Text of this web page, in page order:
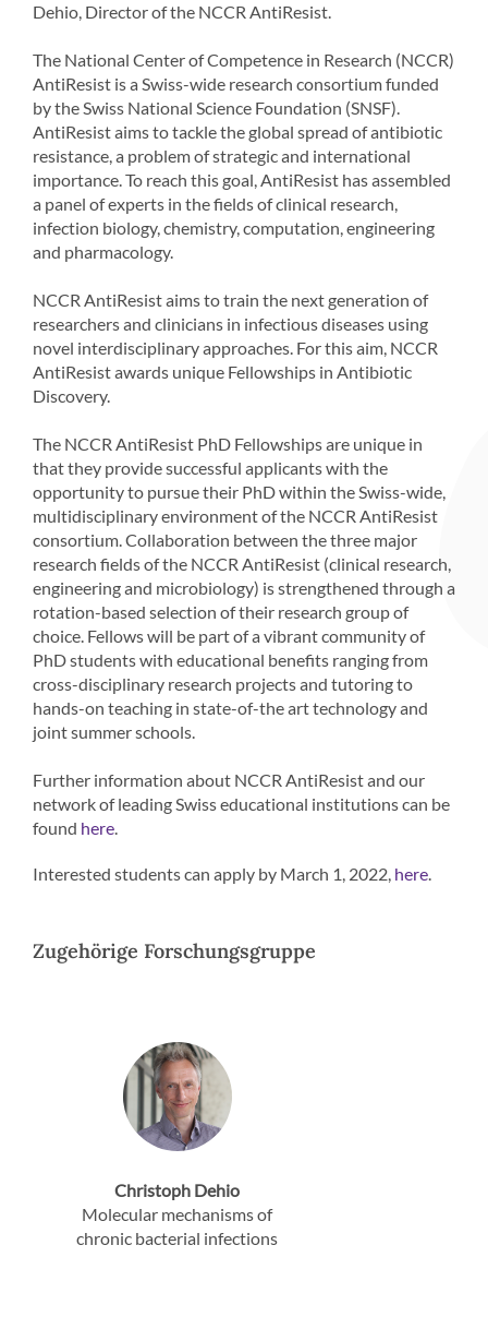
Dehio, Director of the NCCR AntiResist.
The National Center of Competence in Research (NCCR)
AntiResist is a Swiss-wide research consortium funded
by the Swiss National Science Foundation (SNSF).
AntiResist aims to tackle the global spread of antibiotic
resistance, a problem of strategic and international
importance. To reach this goal, AntiResist has assembled
a panel of experts in the fields of clinical research,
infection biology, chemistry, computation, engineering
and pharmacology.
NCCR AntiResist aims to train the next generation of
researchers and clinicians in infectious diseases using
novel interdisciplinary approaches. For this aim, NCCR
AntiResist awards unique Fellowships in Antibiotic
Discovery.
The NCCR AntiResist PhD Fellowships are unique in
that they provide successful applicants with the
opportunity to pursue their PhD within the Swiss-wide,
multidisciplinary environment of the NCCR AntiResist
consortium. Collaboration between the three major
research fields of the NCCR AntiResist (clinical research,
engineering and microbiology) is strengthened through a
rotation-based selection of their research group of
choice. Fellows will be part of a vibrant community of
PhD students with educational benefits ranging from
cross-disciplinary research projects and tutoring to
hands-on teaching in state-of-the art technology and
joint summer schools.
Further information about NCCR AntiResist and our
network of leading Swiss educational institutions can be
found here.
Interested students can apply by March 1, 2022, here.
Zugehörige Forschungsgruppe
Christoph Dehio
Molecular mechanisms of
chronic bacterial infections